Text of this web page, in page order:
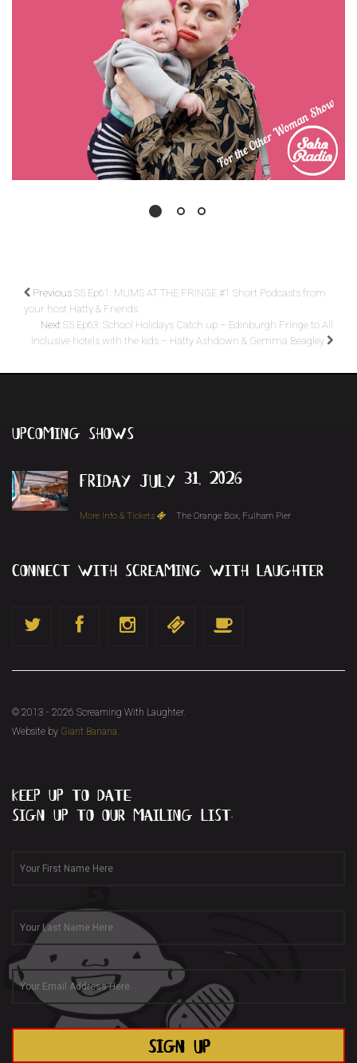
Previous S5 Ep61: MUMS AT THE FRINGE #1 Short Podcasts from
your host Hatty & Friends
Next S5 Ep63: School Holidays Catch up – Edinburgh Fringe to All
Inclusive hotels with the kids – Hatty Ashdown & Gemma Beagley
upcoming shows
friday july 31, 2026
More Info & Tickets The Orange Box, Fulham Pier
connect with screaming with laughter
© 2013 - 2026 Screaming With Laughter.
Website by Giant Banana.
keep up to date...
sign up to our mailing list.